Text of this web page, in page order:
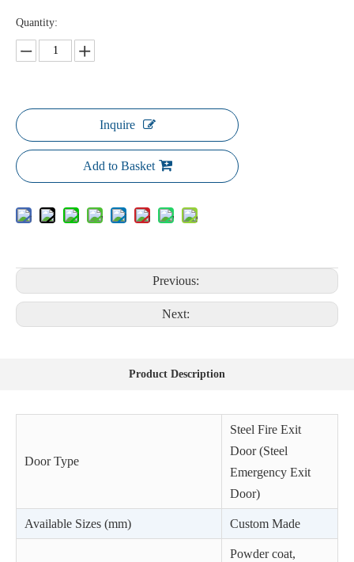
Quantity:
Inquire
Add to Basket
Previous:
Next:
Product Description
Door Type
Steel Fire Exit
Door (Steel
Emergency Exit
Door)
Available Sizes (mm) Custom Made
Powder coat,